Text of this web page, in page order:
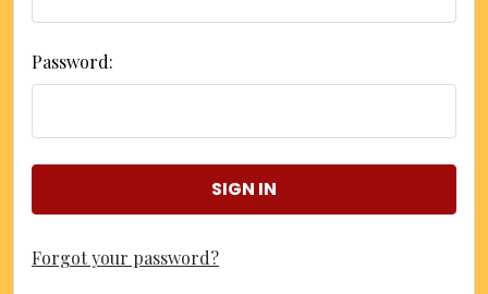
Password:
Forgot your password?